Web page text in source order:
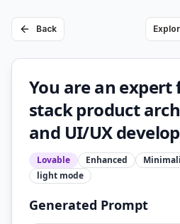
Back
You are an expert
stack product
and UI/UX
Lovable Enhanced
light mode
Generated Prompt